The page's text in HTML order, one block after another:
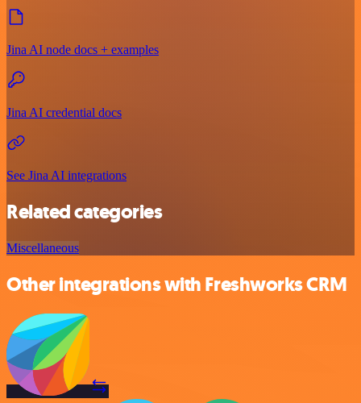
Jina AI node docs + examples
Jina AI credential docs
See Jina AI integrations
Related categories
Miscellaneous
Other integrations with Freshworks CRM